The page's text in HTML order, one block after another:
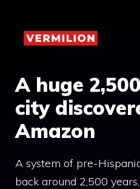
content
A huge
city
Amazon
A system of pre-
back around 2,500